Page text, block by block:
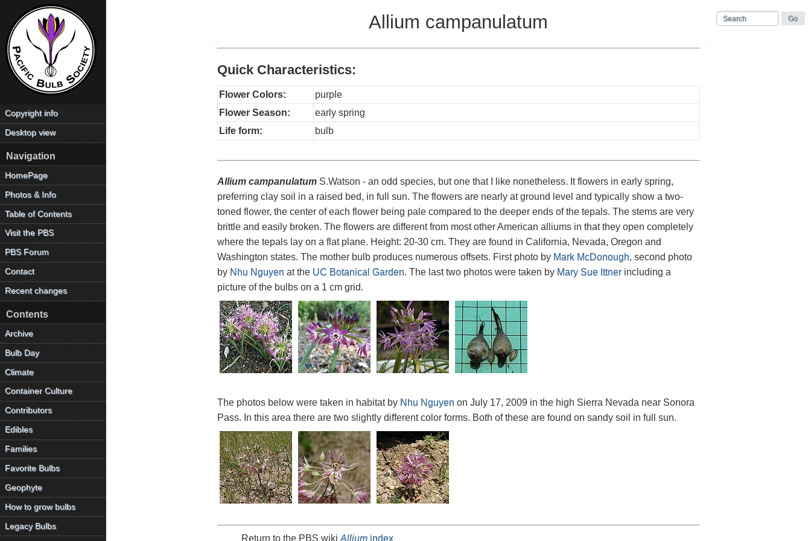
Allium campanulatum
Quick Characteristics:
Flower Colors:
purple
Flower Season:
early spring
Life form:
bulb
Allium campanulatumS.Watson - an odd species, but one that I like nonetheless. It flowers in early spring,
preferring clay soil in a raised bed, in full sun. The flowers are nearly at ground level and typically show a two-
toned flower, the center of each flower being pale compared to the deeper ends of the tepals. The stems are very
brittle and easily broken. The flowers are different from most other American alliums in that they open completely
where the tepals lay on a flat plane. Height: 20-30 cm. They are found in California, Nevada, Oregon and
Washington states. The mother bulb produces numerous offsets. First photo by Mark McDonough, second photo
by Nhu Nguyen at the UC Botanical Garden. The last two photos were taken by Mary Sue Ittnerincluding a
picture of the bulbs on a 1 cm grid.
The photos below were taken in habitat by Nhu Nguyen on July 17, 2009 in the high Sierra Nevada near Sonora
Pass. In this area there are two slightly different color forms. Both of these are found on sandy soil in full sun.
Return to the PBS wiki Alliumindex
Copyright info
Desktop view
Navigation
HomePage
Photos & Info
Table of Contents
Visit the PBS
PBS Forum
Contact
Recent changes
Contents
Archive
Bulb Day
Climate
Container Culture
Contributors
Edibles
Families
Favorite Bulbs
Geophyte
How to grow bulbs
Legacy Bulbs